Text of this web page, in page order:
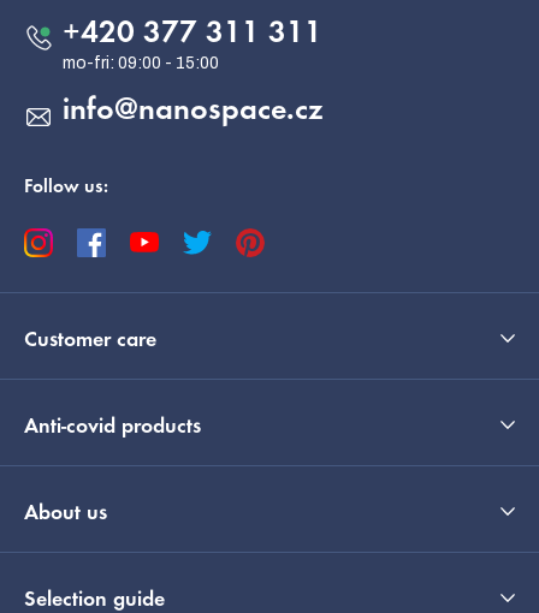
info@nanospace.cz
+420 377 311 311
Follow us:
Customer care
Anti-covid products
About us
Selection guide